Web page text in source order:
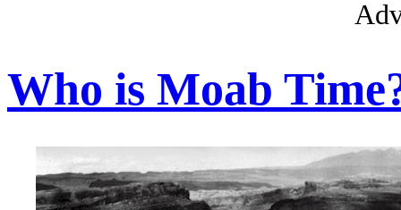
Who is Moab